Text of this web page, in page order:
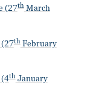
(27thMarch
thFebruary
(4thJanuary